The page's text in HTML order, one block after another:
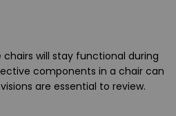
chairs will stay functional during
components in a chair can
are essential to review.